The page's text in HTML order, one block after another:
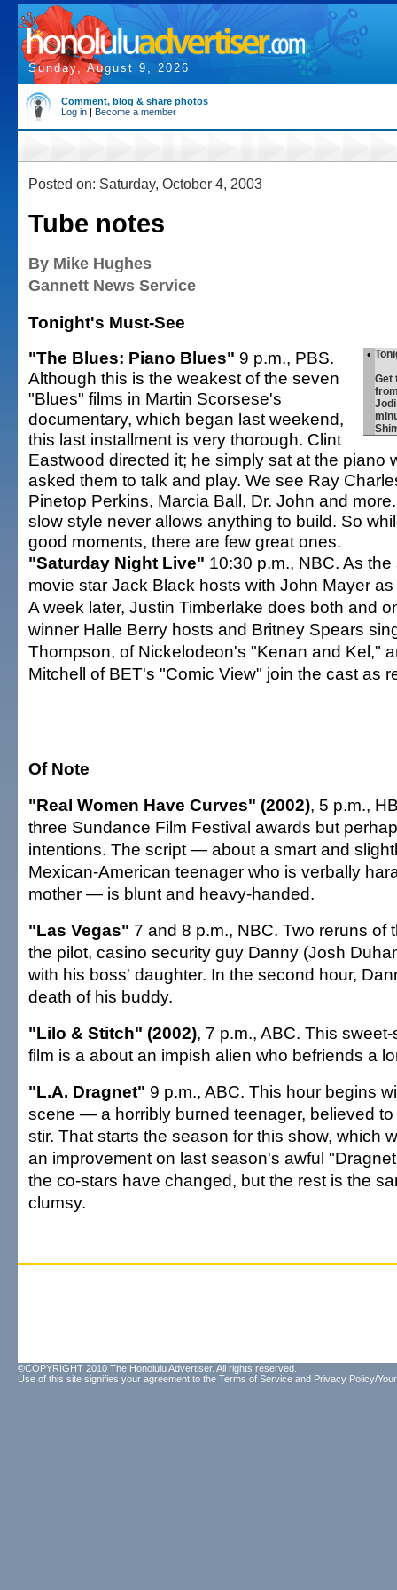
Sunday, August 9, 2026
Comment, blog & share photos
Log in | Become a member
Posted on: Saturday, October 4, 2003
Tube notes
By Mike Hughes
Gannett News Service
Tonight's Must-See
•
Get
"The Blues: Piano Blues" 9 p.m., PBS.
Although this is the weakest of the seven
"Blues" films in Martin Scorsese's
documentary, which began last weekend,
this last installment is very thorough. Clint
Eastwood directed it; he simply sat at the piano
asked them to talk and play. We see Ray
Pinetop Perkins, Marcia Ball, Dr. John and
slow style never allows anything to build. So
good moments, there are few great ones.
"Saturday Night Live" 10:30 p.m., NBC. As
movie star Jack Black hosts with John Mayer
A week later, Justin Timberlake does both and
winner Halle Berry hosts and Britney Spears
Thompson, of Nickelodeon's "Kenan and Kel,"
Mitchell of BET's "Comic View" join the cast as
Of Note
"Real Women Have Curves" (2002), 5 p.m.,
three Sundance Film Festival awards but
intentions. The script — about a smart and
Mexican-American teenager who is verbally
mother — is blunt and heavy-handed.
"Las Vegas" 7 and 8 p.m., NBC. Two reruns of
the pilot, casino security guy Danny (Josh
with his boss' daughter. In the second hour,
death of his buddy.
"Lilo & Stitch" (2002), 7 p.m., ABC. This
film is a about an impish alien who befriends a
"L.A. Dragnet" 9 p.m., ABC. This hour begins
scene — a horribly burned teenager, believed
stir. That starts the season for this show, which
an improvement on last season's awful
the co-stars have changed, but the rest is the
clumsy.
©COPYRIGHT 2010 The Honolulu Advertiser. All rights reserved.
Use of this site signifies your agreement to the Terms of Service and Privacy Policy/